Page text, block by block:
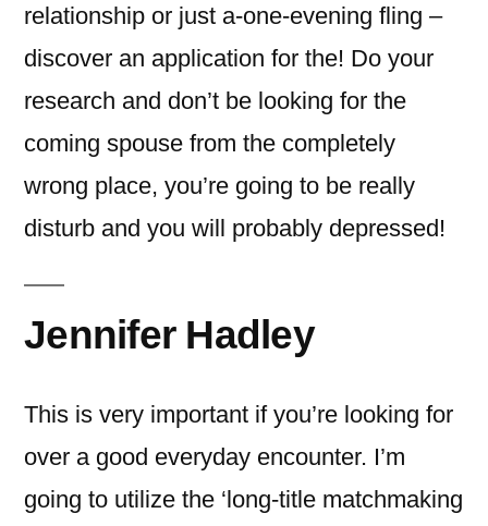
relationship or just a-one-evening fling –
discover an application for the! Do your
research and don’t be looking for the
coming spouse from the completely
wrong place, you’re going to be really
disturb and you will probably depressed!
Jennifer Hadley
This is very important if you’re looking for
over a good everyday encounter. I’m
going to utilize the ‘long-title matchmaking